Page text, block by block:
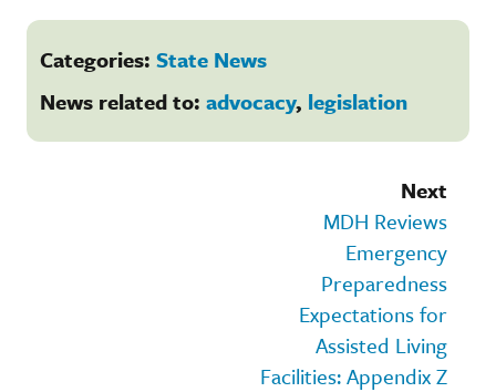
Categories: State News
News related to: advocacy, legislation
Next
MDH Reviews
Emergency
Preparedness
Expectations for
Assisted Living
Facilities: Appendix Z